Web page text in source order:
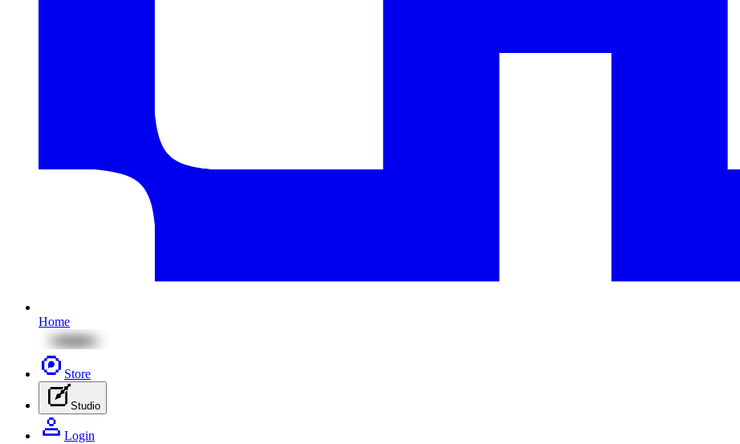
Home
Store
Studio
Login